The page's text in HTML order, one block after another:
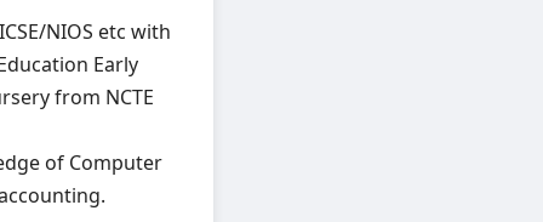
NIOS etc with
Early
from NCTE
of Computer